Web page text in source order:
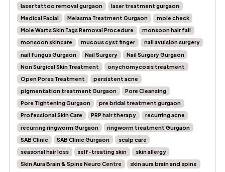
laser tattoo removal gurgaon
laser treatment gurgaon
Medical Facial
Melasma Treatment Gurgaon
mole check
Mole Warts Skin Tags Removal Procedure
monsoon hair fall
monsoon skincare
mucous cyst finger
nail avulsion surgery
nail fungus Gurgaon
Nail Surgery
Nail Surgery Gurgaon
Non Surgical Skin Treatment
onychomycosis treatment
Open Pores Treatment
persistent acne
pigmentation treatment Gurgaon
Pore Cleansing
Pore Tightening Gurgaon
pre bridal treatment gurgaon
Professional Skin Care
PRP hair therapy
recurring acne
recurring ringworm Gurgaon
ringworm treatment Gurgaon
SAB Clinic
SAB Clinic Gurgaon
scalp care
seasonal hair loss
self-treating skin
skin allergy
Skin Aura Brain & Spine Neuro Centre
skin aura brain and spine